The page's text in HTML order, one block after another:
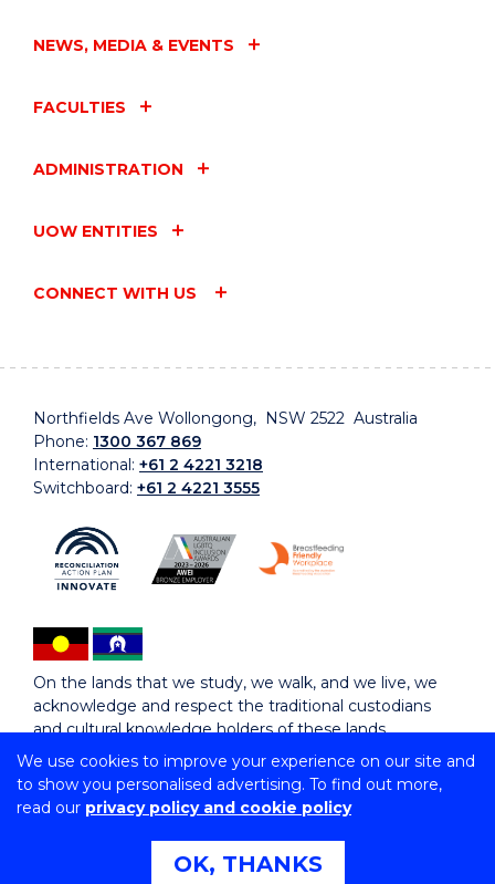
We use cookies to improve your experience on our site and
to show you personalised advertising. To find out more,
read our privacy policy and cookie policy
OK, THANKS
NEWS, MEDIA & EVENTS
FACULTIES
ADMINISTRATION
UOW ENTITIES
CONNECT WITH US
Northfields Ave Wollongong, NSW 2522 Australia
Phone: 1300 367 869
International: +61 2 4221 3218
Switchboard: +61 2 4221 3555
On the lands that we study, we walk, and we live, we
acknowledge and respect the traditional custodians
and cultural knowledge holders of these lands.
Copyright © 2026 University of Wollongong
CRICOS Provider No: 00102E | TEQSA Provider ID:
Copyright & disclaimer
Privacy & cookie usage
Accessibility Statement